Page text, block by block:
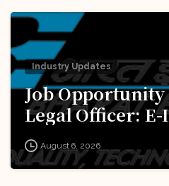
Industry Updates
Job
Legal Officer:
Electronics
Apply Now!
August 6, 2026